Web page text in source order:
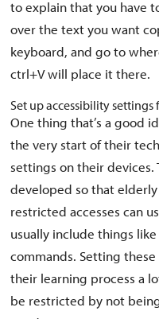
to explain that you have
over the text you want
keyboard, and go to
ctrl+V will place it there.
Set up accessibility settings
One thing that’s a good
the very start of their
settings on their devices.
developed so that
restricted accesses can
usually include things
commands. Setting
their learning process a
be restricted by not